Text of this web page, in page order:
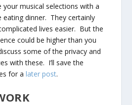
your musical selections with a
eating dinner. They certainly
lives easier. But the
could be higher than you
some of the privacy and
with these. I’ll save the
for a later post.